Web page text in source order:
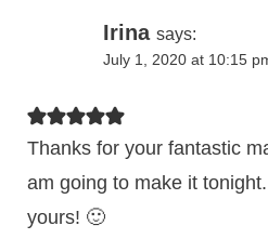
Irina says:
July 1, 2020 at 10:15
Thanks for your fantastic
am going to make it
yours! 🙂